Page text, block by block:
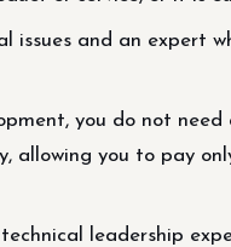
issues and an expert
you do not
allowing you to pay
leadership